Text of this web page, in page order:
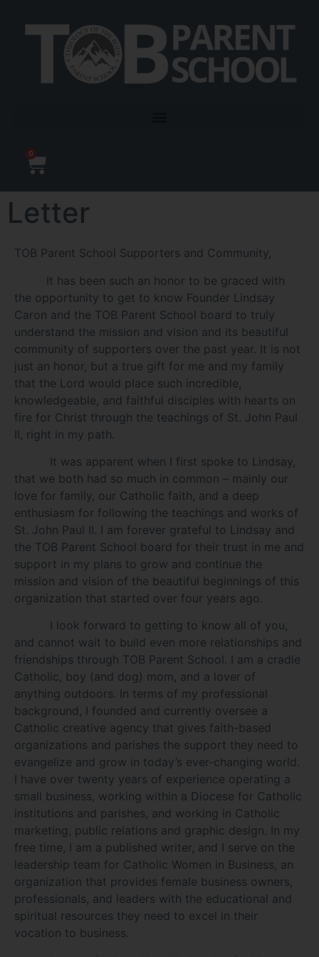
0
Letter
TOB Parent School Supporters and Community,
It has been such an honor to be graced with
the opportunity to get to know Founder Lindsay
Caron and the TOB Parent School board to truly
understand the mission and vision and its beautiful
community of supporters over the past year. It is not
just an honor, but a true gift for me and my family
that the Lord would place such incredible,
knowledgeable, and faithful disciples with hearts on
fire for Christ through the teachings of St. John Paul
II, right in my path.
It was apparent when I first spoke to Lindsay,
that we both had so much in common – mainly our
love for family, our Catholic faith, and a deep
enthusiasm for following the teachings and works of
St. John Paul II. I am forever grateful to Lindsay and
the TOB Parent School board for their trust in me and
support in my plans to grow and continue the
mission and vision of the beautiful beginnings of this
organization that started over four years ago.
I look forward to getting to know all of you,
and cannot wait to build even more relationships and
friendships through TOB Parent School. I am a cradle
Catholic, boy (and dog) mom, and a lover of
anything outdoors. In terms of my professional
background, I founded and currently oversee a
Catholic creative agency that gives faith-based
organizations and parishes the support they need to
evangelize and grow in today’s ever-changing world.
I have over twenty years of experience operating a
small business, working within a Diocese for Catholic
institutions and parishes, and working in Catholic
marketing, public relations and graphic design. In my
free time, I am a published writer, and I serve on the
leadership team for Catholic Women in Business, an
organization that provides female business owners,
professionals, and leaders with the educational and
spiritual resources they need to excel in their
vocation to business.